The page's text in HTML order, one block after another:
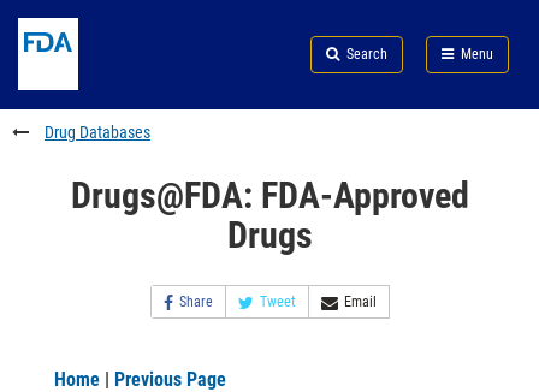
to
content
Skip
FDA
Search
to
footer
links
Search Menu
FDA
Drug Databases
Drugs@FDA: FDA-Approved
Drugs
Share Tweet Email
Home | Previous Page